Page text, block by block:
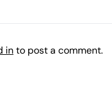
into post a comment.